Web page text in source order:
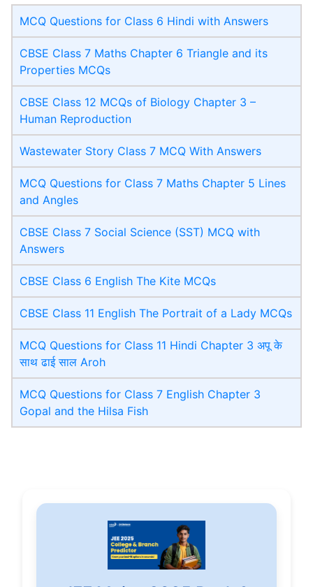
MCQ Questions for Class 6 Hindi with Answers
CBSE Class 7 Maths Chapter 6 Triangle and its
Properties MCQs
CBSE Class 12 MCQs of Biology Chapter 3 –
Human Reproduction
Wastewater Story Class 7 MCQ With Answers
MCQ Questions for Class 7 Maths Chapter 5 Lines
and Angles
CBSE Class 7 Social Science (SST) MCQ with
Answers
CBSE Class 6 English The Kite MCQs
CBSE Class 11 English The Portrait of a Lady MCQs
MCQ Questions for Class 11 Hindi Chapter 3 अपू के
साथ ढाई साल Aroh
MCQ Questions for Class 7 English Chapter 3
Gopal and the Hilsa Fish